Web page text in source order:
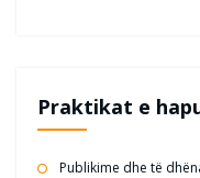
Praktikat e
Publikime dhe të